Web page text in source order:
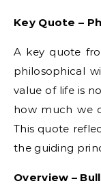
Key Quote –
A key quote
philosophical
value of life is
how much we
This quote
the guiding
Overview –